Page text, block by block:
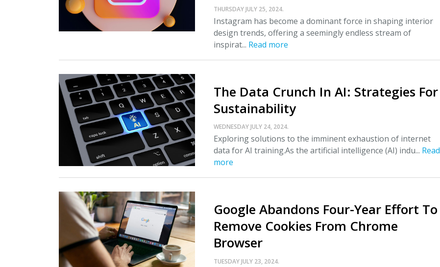
THURSDAY JULY 25, 2024.
Instagram has become a dominant force in shaping interior
design trends, offering a seemingly endless stream of
inspirat... Read more
The Data Crunch In AI: Strategies For
Sustainability
WEDNESDAY JULY 24, 2024.
Exploring solutions to the imminent exhaustion of internet
data for AI training.As the artificial intelligence (AI) indu... Read
more
Google Abandons Four-Year Effort To
Remove Cookies From Chrome
Browser
TUESDAY JULY 23, 2024.